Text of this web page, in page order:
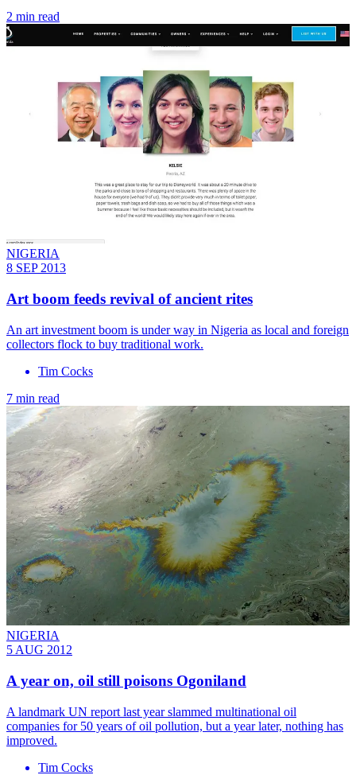
2 min read
NIGERIA
8 SEP 2013
Art boom feeds revival of ancient rites
An art investment boom is under way in Nigeria as local and foreign
collectors flock to buy traditional work.
Tim Cocks
7 min read
NIGERIA
5 AUG 2012
A year on, oil still poisons Ogoniland
A landmark UN report last year slammed multinational oil
companies for 50 years of oil pollution, but a year later, nothing has
improved.
Tim Cocks